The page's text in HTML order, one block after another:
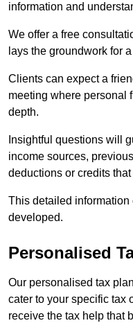
information and
We offer a free
lays the groundwork for
Clients can expect a
meeting where personal
depth.
Insightful questions will
income sources,
deductions or credits
This detailed
developed.
Personalised
Our personalised tax
cater to your specific tax
receive the tax help that